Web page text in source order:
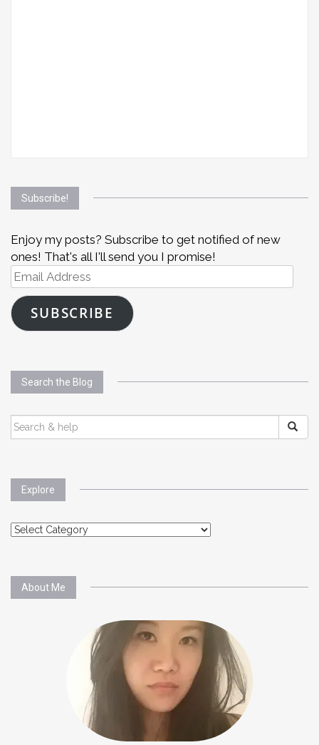
Subscribe!
Enjoy my posts? Subscribe to get notified of new
ones! That's all I'll send you I promise!
Email
Address
SUBSCRIBE
Search the Blog
SEARCH
FOR:
Explore
Explore
About Me